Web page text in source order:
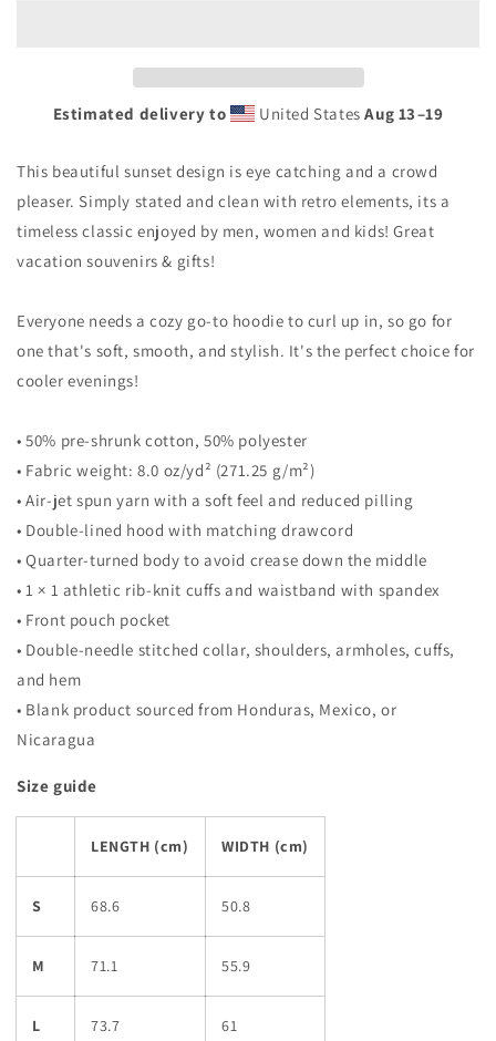
Vacation
Unisex
Top
Sweatshirt
Vacation
Unisex
Top
Sweatshirt
Estimated delivery to United StatesAug 13⁠–19
This beautiful sunset design is eye catching and a crowd
pleaser. Simply stated and clean with retro elements, its a
timeless classic enjoyed by men, women and kids! Great
vacation souvenirs & gifts!
Everyone needs a cozy go-to hoodie to curl up in, so go for
one that's soft, smooth, and stylish. It's the perfect choice for
cooler evenings!
• 50% pre-shrunk cotton, 50% polyester
• Fabric weight: 8.0 oz/yd² (271.25 g/m²)
• Air-jet spun yarn with a soft feel and reduced pilling
• Double-lined hood with matching drawcord
• Quarter-turned body to avoid crease down the middle
• 1 × 1 athletic rib-knit cuffs and waistband with spandex
• Front pouch pocket
• Double-needle stitched collar, shoulders, armholes, cuffs,
and hem
• Blank product sourced from Honduras, Mexico, or
Nicaragua
Size guide
LENGTH (cm) WIDTH (cm)
S 68.6 50.8
M 71.1 55.9
L 73.7 61